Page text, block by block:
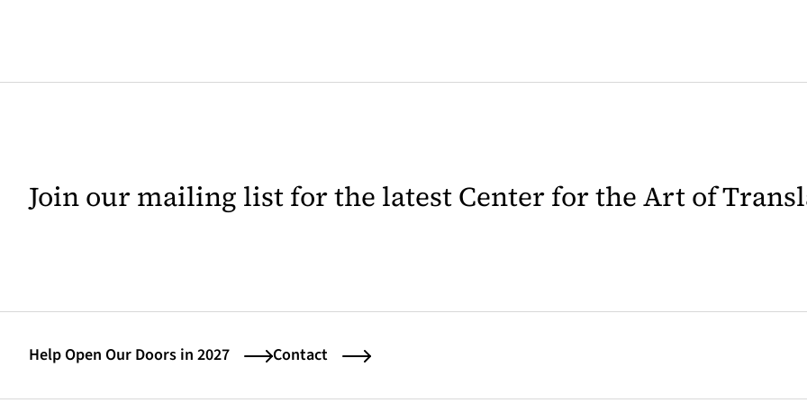
Join our mailing list for the latest Center for the Art of
Help Open Our Doors in 2027 Contact